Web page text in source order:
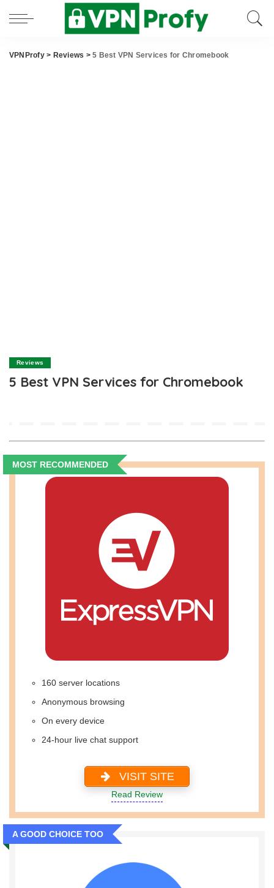
VPNProfy> Reviews >5 Best VPN Services for Chromebook
Reviews
5 Best VPN Services for Chromebook
MOST RECOMMENDED
160 server locations
Anonymous browsing
On every device
24-hour live chat support
VISIT SITE
Read Review
A GOOD CHOICE TOO